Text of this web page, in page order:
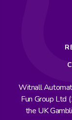
Witnall
Fun Group Ltd
the UK